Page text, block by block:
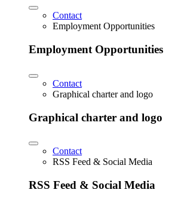
Contact
Employment Opportunities
Employment Opportunities
Contact
Graphical charter and logo
Graphical charter and logo
Contact
RSS Feed & Social Media
RSS Feed & Social Media